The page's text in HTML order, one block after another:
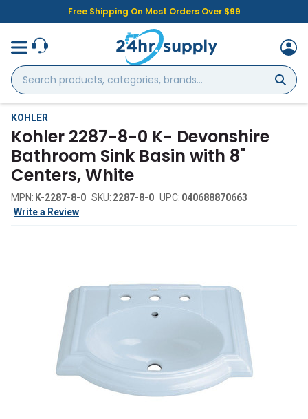
Free Shipping On Most Orders Over $99
Search
products,
categories,
brands...
KOHLER
Kohler 2287-8-0 K- Devonshire
Bathroom Sink Basin with 8"
Centers, White
MPN: K-2287-8-0 SKU: 2287-8-0 UPC: 040688870663
Write a Review